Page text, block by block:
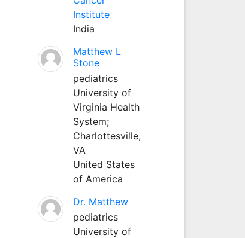
Institute
India
Matthew L
Stone
pediatrics
University of
Virginia Health
System;
Charlottesville,
VA
United States
of America
Dr. Matthew
pediatrics
University of